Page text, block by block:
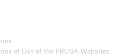
of Use of the PRUSA Websites